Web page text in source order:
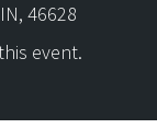
46628
event.